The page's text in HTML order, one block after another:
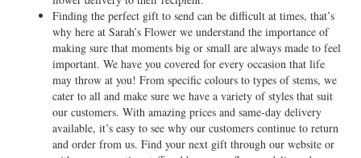
Finding the perfect gift to send can be difficult at times, that’s
why here at Sarah’s Flower we understand the importance of
making sure that moments big or small are always made to feel
important. We have you covered for every occasion that life
may throw at you! From specific colours to types of stems, we
cater to all and make sure we have a variety of styles that suit
our customers. With amazing prices and same-day delivery
available, it’s easy to see why our customers continue to return
and order from us. Find your next gift through our website or